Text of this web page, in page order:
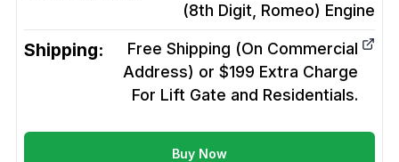
(8th Digit, Romeo) Engine
Shipping:
Free Shipping (On Commercial
Address) or $199 Extra Charge
For Lift Gate and Residentials.
Buy Now